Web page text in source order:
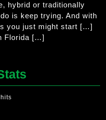
hybrid or traditionally
is keep trying. And with
you just might start […]
Florida […]